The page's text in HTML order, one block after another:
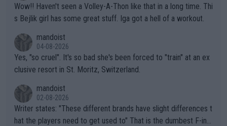
Wow!! Haven't seen a Volley-A-Thon like that in a long time. Thi
s Bejlik girl has some great stuff. Iga got a hell of a workout.
mandoist
04-08-2026
Yes, "so cruel". It's so bad she's been forced to "train" at an ex
clusive resort in St. Moritz, Switzerland.
mandoist
02-08-2026
Writer states: "These different brands have slight differences t
hat the players need to get used to" That is the dumbest F-ing